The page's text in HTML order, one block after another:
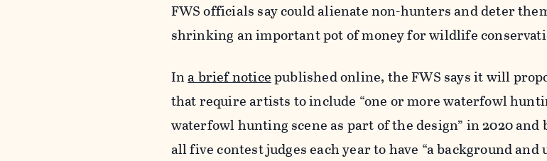
FWS officials say could alienate non-hunters and deter
shrinking an important pot of money for wildlife
Ina brief noticepublished online, the FWS says it will
that require artists to include “one or more waterfowl
waterfowl hunting scene as part of the design” in 2020
all five contest judges each year to have “a background